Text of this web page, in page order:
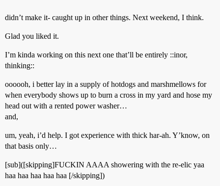
didn’t make it- caught up in other things. Next weekend, I think.
Glad you liked it.
I’m kinda working on this next one that’ll be entirely ::inor,
thinking::
oooooh, i better lay in a supply of hotdogs and marshmellows for
when everybody shows up to burn a cross in my yard and hose my
head out with a rented power washer…
and,
um, yeah, i’d help. I got experience with thick har-ah. Y’know, on
that basis only…
[sub]([skipping]FUCKIN AAAA showering with the re-elic yaa
haa haa haa haa haa [/skipping])